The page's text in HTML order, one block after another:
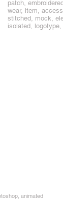
patch,
wear, item,
stitched, mock,
isolated,
animated